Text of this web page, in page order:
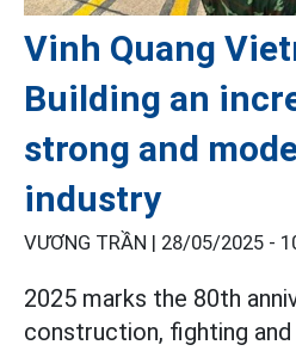
Vinh Quang
Building an
strong and
industry
VƯƠNG TRẦN | 28/05/2025 -
2025 marks the 80th
construction, fighting